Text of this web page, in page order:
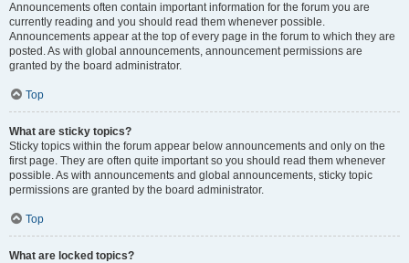
Announcements often contain important information for the forum you are
currently reading and you should read them whenever possible.
Announcements appear at the top of every page in the forum to which they are
posted. As with global announcements, announcement permissions are
granted by the board administrator.
Top
What are sticky topics?
Sticky topics within the forum appear below announcements and only on the
first page. They are often quite important so you should read them whenever
possible. As with announcements and global announcements, sticky topic
permissions are granted by the board administrator.
Top
What are locked topics?